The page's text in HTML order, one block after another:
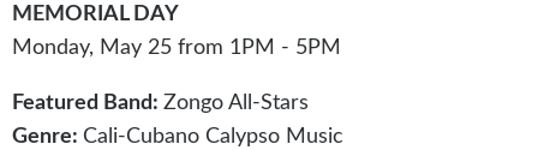
MEMORIAL DAY
Monday, May 25 from 1PM - 5PM
Featured Band: Zongo All-Stars
Genre: Cali-Cubano Calypso Music